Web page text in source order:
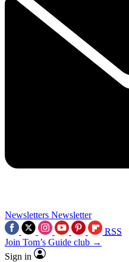
Newsletters Newsletter
RSS
Join Tom’s Guide club →
Sign in